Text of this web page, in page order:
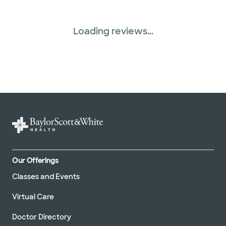
Loading reviews...
Our Offerings
Classes and Events
Virtual Care
Doctor Directory